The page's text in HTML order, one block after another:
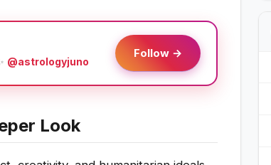
@astrologyjuno
Follow →
Look